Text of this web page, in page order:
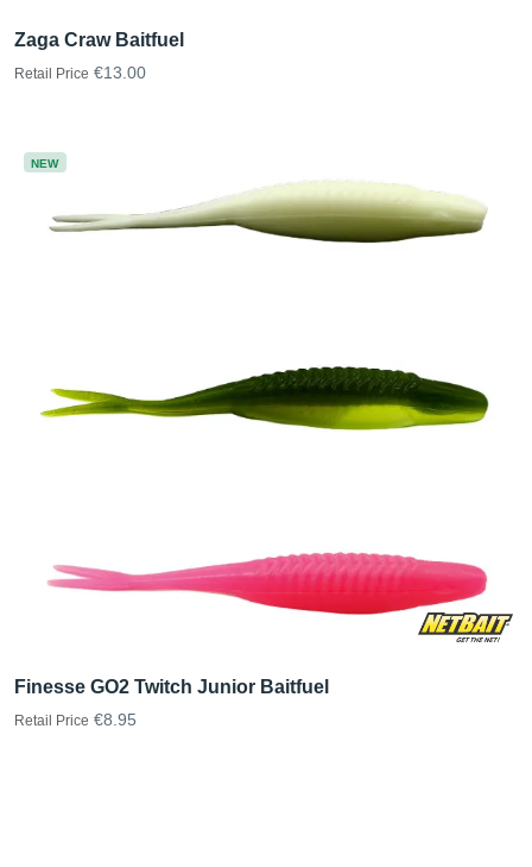
Zaga Craw Baitfuel
Retail Price €13.00
NEW
Finesse GO2 Twitch Junior Baitfuel
Retail Price €8.95